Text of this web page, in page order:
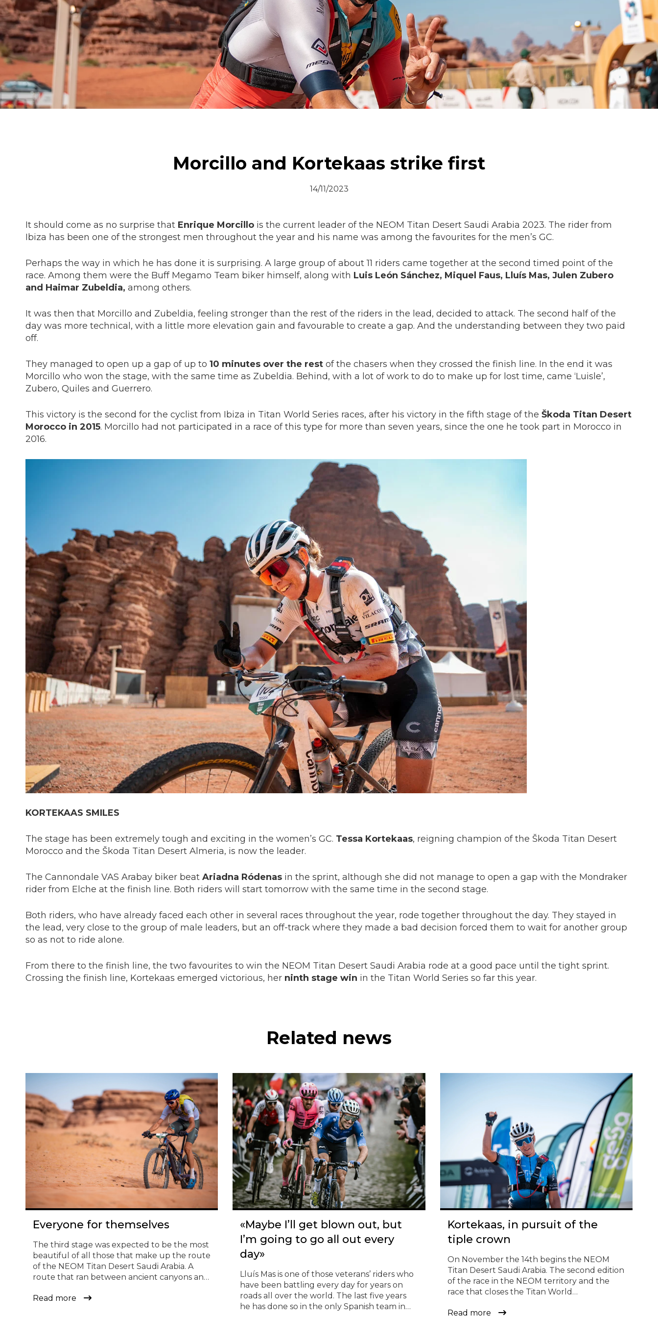
Morcillo and Kortekaas strike first
14/11/2023
It should come as no surprise that Enrique Morcillo is the current leader of the NEOM Titan Desert Saudi Arabia 2023. The rider from
Ibiza has been one of the strongest men throughout the year and his name was among the favourites for the men’s GC.
Perhaps the way in which he has done it is surprising. A large group of about 11 riders came together at the second timed point of the
race. Among them were the Buff Megamo Team biker himself, along with Luis León Sánchez, Miquel Faus, Lluís Mas, Julen Zubero
and Haimar Zubeldia, among others.
It was then that Morcillo and Zubeldia, feeling stronger than the rest of the riders in the lead, decided to attack. The second half of the
day was more technical, with a little more elevation gain and favourable to create a gap. And the understanding between they two paid
off.
They managed to open up a gap of up to 10 minutes over the rest of the chasers when they crossed the finish line. In the end it was
Morcillo who won the stage, with the same time as Zubeldia. Behind, with a lot of work to do to make up for lost time, came ‘Luisle’,
Zubero, Quiles and Guerrero.
This victory is the second for the cyclist from Ibiza in Titan World Series races, after his victory in the fifth stage of the Škoda Titan Desert
Morocco in 2015. Morcillo had not participated in a race of this type for more than seven years, since the one he took part in Morocco in
2016.
KORTEKAAS SMILES
The stage has been extremely tough and exciting in the women’s GC. Tessa Kortekaas, reigning champion of the Škoda Titan Desert
Morocco and the Škoda Titan Desert Almeria, is now the leader.
The Cannondale VAS Arabay biker beat Ariadna Ródenas in the sprint, although she did not manage to open a gap with the Mondraker
rider from Elche at the finish line. Both riders will start tomorrow with the same time in the second stage.
Both riders, who have already faced each other in several races throughout the year, rode together throughout the day. They stayed in
the lead, very close to the group of male leaders, but an off-track where they made a bad decision forced them to wait for another group
so as not to ride alone.
From there to the finish line, the two favourites to win the NEOM Titan Desert Saudi Arabia rode at a good pace until the tight sprint.
Crossing the finish line, Kortekaas emerged victorious, her ninth stage win in the Titan World Series so far this year.
Related news
Everyone for themselves
The third stage was expected to be the most
beautiful of all those that make up the route
of the NEOM Titan Desert Saudi Arabia. A
route that ran between ancient canyons and
been also one of the most fun and
Read more
«Maybe I’ll get blown out, but
I’m going to go all out every
day»
Lluís Mas is one of those veterans’ riders who
have been battling every day for years on
roads all over the world. The last five years
he has done so in the only Spanish team in
Kortekaas, in pursuit of the
tiple crown
On November the 14th begins the NEOM
Titan Desert Saudi Arabia. The second edition
of the race in the NEOM territory and the
race that closes the Titan World
stages, over 350 kilometers and a challenge
Read more